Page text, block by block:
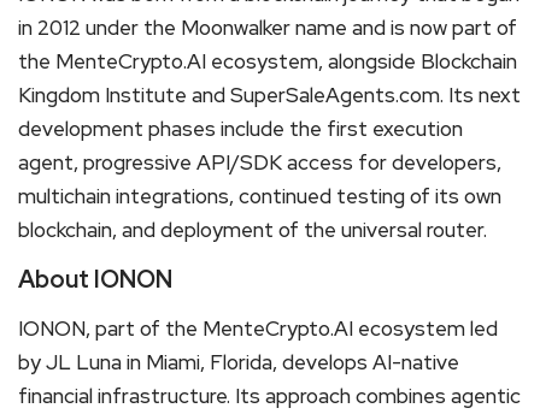
in 2012 under the Moonwalker name and is now part of
the MenteCrypto.AI ecosystem, alongside Blockchain
Kingdom Institute and SuperSaleAgents.com. Its next
development phases include the first execution
agent, progressive API/SDK access for developers,
multichain integrations, continued testing of its own
blockchain, and deployment of the universal router.
About IONON
IONON, part of the MenteCrypto.AI ecosystem led
by JL Luna in Miami, Florida, develops AI-native
financial infrastructure. Its approach combines agentic